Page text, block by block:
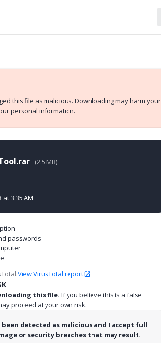
this file as malicious. Downloading may harm your
personal information.
(2.5 MB)
3:35 AM
passwords
View VirusTotal report
this file. If you believe this is a false
proceed at your own risk.
detected as malicious and I accept full
or security breaches that may result.